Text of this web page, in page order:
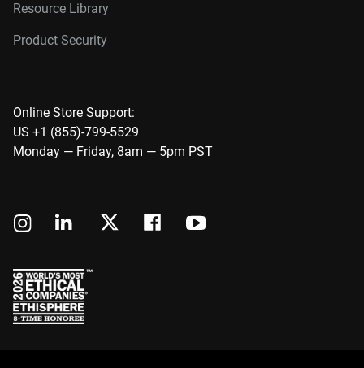
Resource Library
Product Security
Online Store Support:
US +1 (855)-799-5529
Monday — Friday, 8am — 5pm PST